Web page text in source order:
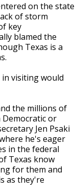
on the state
of storm
key
blamed the
Texas is a
visiting would
the millions of
Democratic or
Jen Psaki
he's eager
in the federal
Texas know
for them and
as they're